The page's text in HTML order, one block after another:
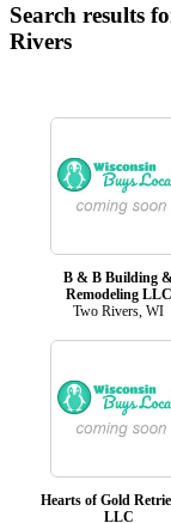
Search results
Rivers
B & B Building
Remodeling LLC
Two Rivers, WI
Hearts of Gold
LLC